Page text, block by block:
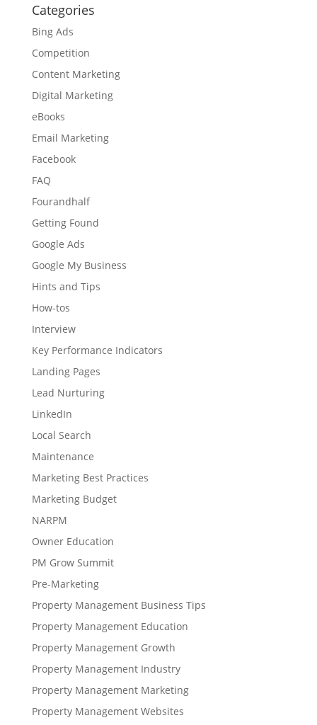
Categories
Bing Ads
Competition
Content Marketing
Digital Marketing
eBooks
Email Marketing
Facebook
FAQ
Fourandhalf
Getting Found
Google Ads
Google My Business
Hints and Tips
How-tos
Interview
Key Performance Indicators
Landing Pages
Lead Nurturing
LinkedIn
Local Search
Maintenance
Marketing Best Practices
Marketing Budget
NARPM
Owner Education
PM Grow Summit
Pre-Marketing
Property Management Business Tips
Property Management Education
Property Management Growth
Property Management Industry
Property Management Marketing
Property Management Websites